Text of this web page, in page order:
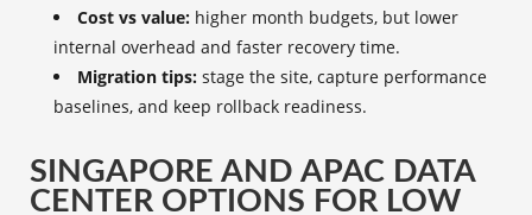
Cost vs value: higher month budgets, but lower
internal overhead and faster recovery time.
Migration tips: stage the site, capture performance
baselines, and keep rollback readiness.
SINGAPORE AND APAC DATA
CENTER OPTIONS FOR LOW